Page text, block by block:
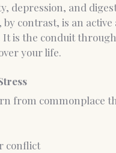
depression, and
by contrast, is an
It is the conduit
your life.
from
conflict